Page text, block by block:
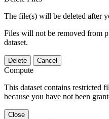
The file(s) will be deleted after
Files will not be removed from
dataset.
Delete Cancel
Compute
This dataset contains restricted
because you have not been
Close